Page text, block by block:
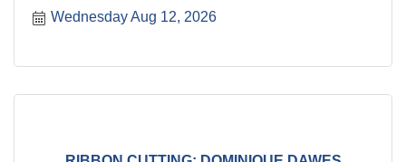
Wednesday Aug 12, 2026